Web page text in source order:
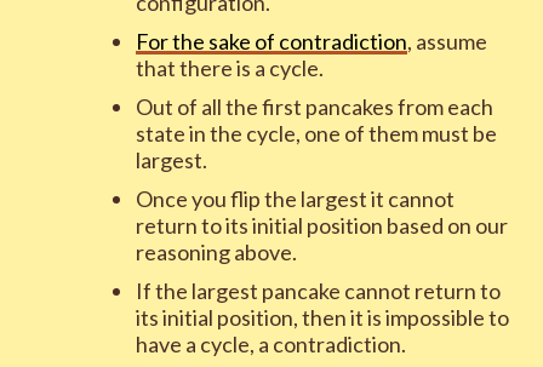
For the sake of contradiction, assume
that there is a cycle.
Out of all the first pancakes from each
state in the cycle, one of them must be
largest.
Once you flip the largest it cannot
return to its initial position based on our
reasoning above.
If the largest pancake cannot return to
its initial position, then it is impossible to
have a cycle, a contradiction.